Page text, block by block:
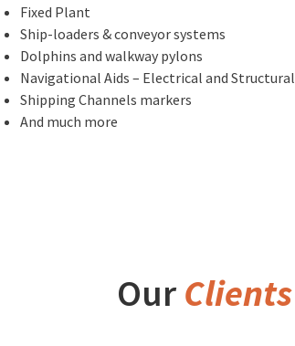
Fixed Plant
Ship-loaders & conveyor systems
Dolphins and walkway pylons
Navigational Aids – Electrical and Structural
Shipping Channels markers
And much more
Our Clients